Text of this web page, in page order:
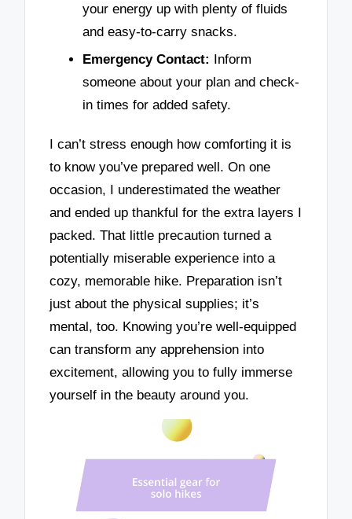
your energy up with plenty of fluids
and easy-to-carry snacks.
Emergency Contact:
Inform
someone about your plan and check-
in times for added safety.
I can’t stress enough how comforting it is
to know you’ve prepared well. On one
occasion, I underestimated the weather
and ended up thankful for the extra layers I
packed. That little precaution turned a
potentially miserable experience into a
cozy, memorable hike. Preparation isn’t
just about the physical supplies; it’s
mental, too. Knowing you’re well-equipped
can transform any apprehension into
excitement, allowing you to fully immerse
yourself in the beauty around you.